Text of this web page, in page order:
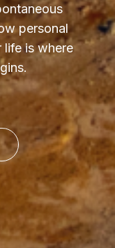
personal
life is where